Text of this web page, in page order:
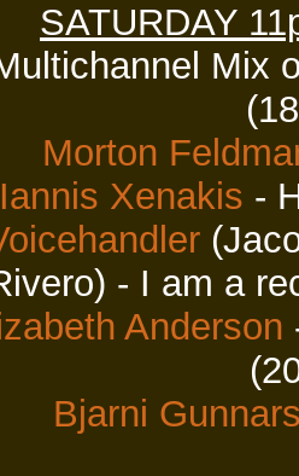
SATURDAY
Mix
Morton
Iannis Xenakis -
- I am a
Anderson
Bjarni